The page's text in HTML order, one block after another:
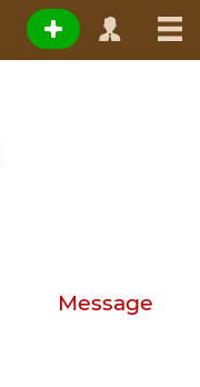
Message